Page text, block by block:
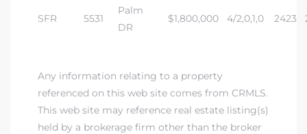
SFR 5531
Palm
DR
$1,800,000 4/2,0,1,0 2423
Any information relating to a property
referenced on this web site comes from CRMLS.
This web site may reference real estate listing(s)
held by a brokerage firm other than the broker